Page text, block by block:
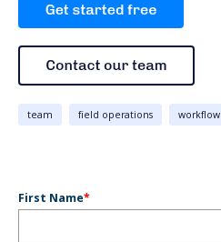
team field operations workflow
First Name*